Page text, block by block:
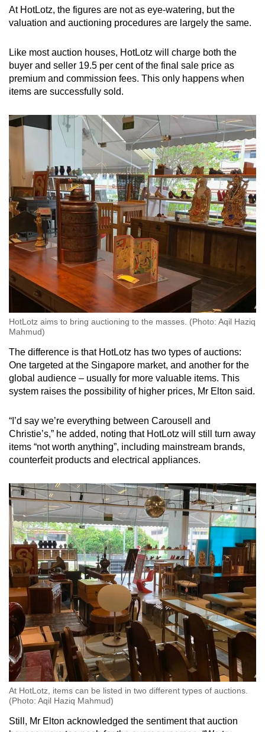
At HotLotz, the figures are not as eye-watering, but the
valuation and auctioning procedures are largely the same.
Like most auction houses, HotLotz will charge both the
buyer and seller 19.5 per cent of the final sale price as
premium and commission fees. This only happens when
items are successfully sold.
HotLotz aims to bring auctioning to the masses. (Photo: Aqil Haziq
Mahmud)
The difference is that HotLotz has two types of auctions:
One targeted at the Singapore market, and another for the
global audience – usually for more valuable items. This
system raises the possibility of higher prices, Mr Elton said.
“I’d say we’re everything between Carousell and
Christie’s,” he added, noting that HotLotz will still turn away
items “not worth anything”, including mainstream brands,
counterfeit products and electrical appliances.
At HotLotz, items can be listed in two different types of auctions.
(Photo: Aqil Haziq Mahmud)
Still, Mr Elton acknowledged the sentiment that auction